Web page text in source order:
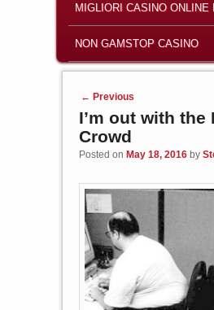
MIGLIORI CASINO ONLINE
NON GAMSTOP CASINO
Post navigation
← Previous
I’m out with the
Crowd
Posted on May 18, 2016 by